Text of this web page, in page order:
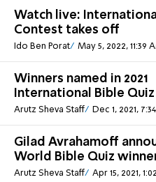
Watch live:
Contest takes off
Ido Ben Porat May 5, 2022, 11:39
Winners named in 2021
International Bible Quiz
Arutz Sheva Staff Dec 1, 2021,
Gilad Avrahamoff
World Bible Quiz
Arutz Sheva Staff Apr 15, 2021,